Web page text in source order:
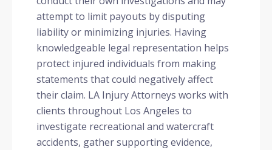
attempt to limit payouts by disputing
liability or minimizing injuries. Having
knowledgeable legal representation helps
protect injured individuals from making
statements that could negatively affect
their claim. LA Injury Attorneys works with
clients throughout Los Angeles to
investigate recreational and watercraft
accidents, gather supporting evidence,